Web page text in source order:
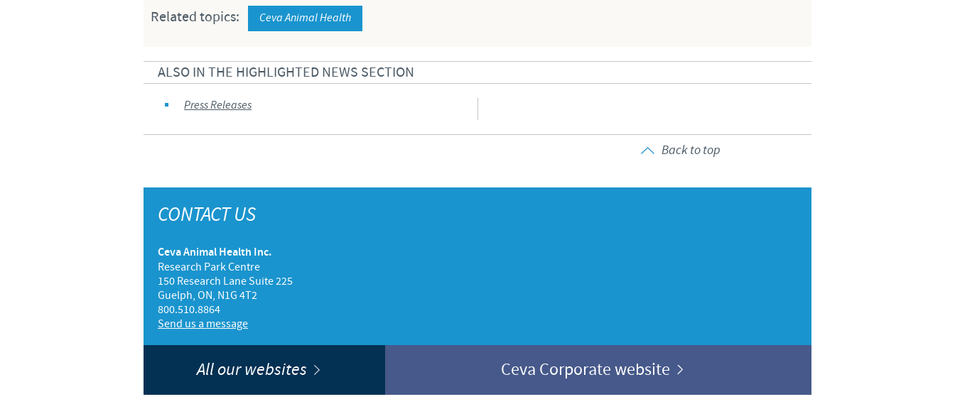
Related topics: Ceva Animal Health
ALSO IN THE HIGHLIGHTED NEWS SECTION
Press Releases
Back to top
CONTACT US
Ceva Animal Health Inc.
Research Park Centre
150 Research Lane Suite 225
Guelph, ON, N1G 4T2
800.510.8864
Send us a message
All our websites Ceva Corporate website